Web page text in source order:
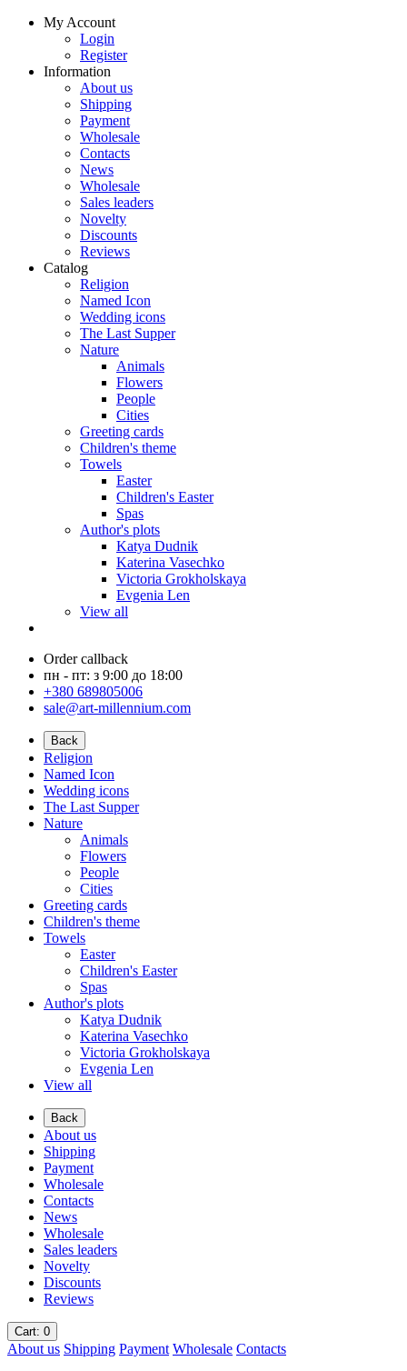
My Account
Login
Register
Information
About us
Shipping
Payment
Wholesale
Contacts
News
Wholesale
Sales leaders
Novelty
Discounts
Reviews
Catalog
Religion
Named Icon
Wedding icons
The Last Supper
Nature
Animals
Flowers
People
Cities
Greeting cards
Children's theme
Towels
Easter
Children's Easter
Spas
Author's plots
Katya Dudnik
Katerina Vasechko
Victoria Grokholskaya
Evgenia Len
View all
Order callback
пн - пт: з 9:00 до 18:00
+380 689805006
sale@art-millennium.com
Back
Religion
Named Icon
Wedding icons
The Last Supper
Nature
Animals
Flowers
People
Cities
Greeting cards
Children's theme
Towels
Easter
Children's Easter
Spas
Author's plots
Katya Dudnik
Katerina Vasechko
Victoria Grokholskaya
Evgenia Len
View all
Back
About us
Shipping
Payment
Wholesale
Contacts
News
Wholesale
Sales leaders
Novelty
Discounts
Reviews
Cart: 0
About us Shipping Payment Wholesale Contacts